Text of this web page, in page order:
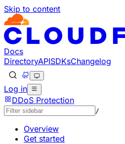
Skip to content
Documentation Index
Fetch the complete
Use this file to discover all
Docs
DirectoryAPISDKsChangelog
Log in
DDoS Protection
/
Overview
Get started